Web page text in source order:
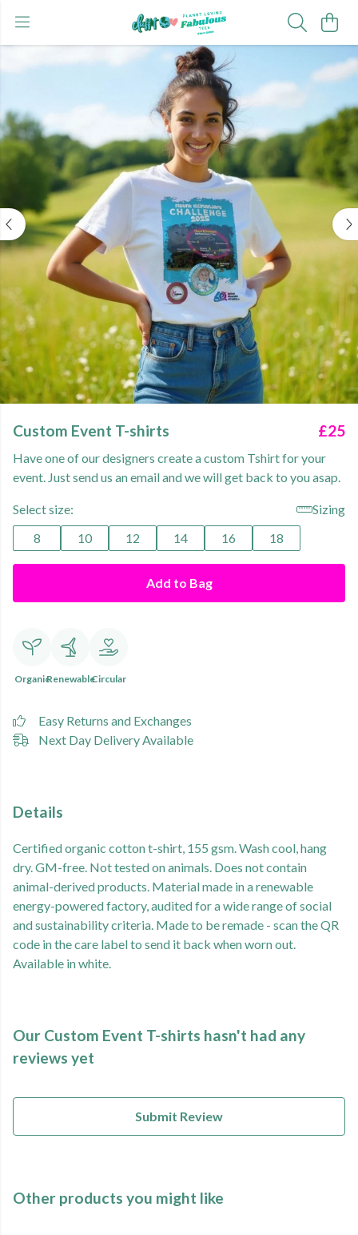
Custom Event T-shirts £25
Have one of our designers create a custom Tshirt for your
event. Just send us an email and we will get back to you asap.
Select size:
Sizing
8
10 12 14 16 18
Add to Bag
OrganicRenewableCircular
Easy Returns and Exchanges
Next Day Delivery Available
Details
Certified organic cotton t-shirt, 155 gsm. Wash cool, hang
dry. GM-free. Not tested on animals. Does not contain
animal-derived products. Material made in a renewable
energy-powered factory, audited for a wide range of social
and sustainability criteria. Made to be remade - scan the QR
code in the care label to send it back when worn out.
Available in white.
Our Custom Event T-shirts hasn't had any
reviews yet
Submit Review
Other products you might like